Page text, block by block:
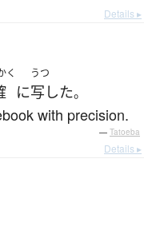
Details ▸
く
に
うつ
写した。
with precision.
— Tatoeba
Details ▸